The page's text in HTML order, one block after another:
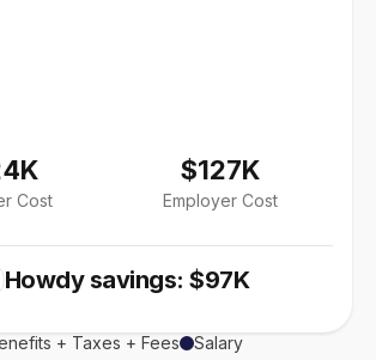
Cost
$127K
Employer Cost
Howdy savings: $97K
+ Taxes + Fees Salary